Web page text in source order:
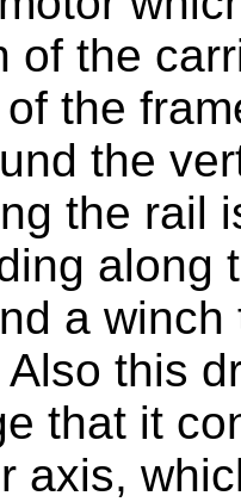
of the
the
the
the rail
along
a
this
that it
axis,